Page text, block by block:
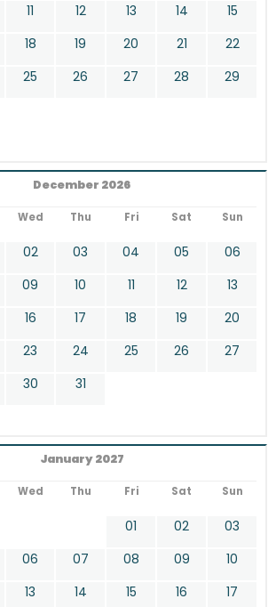
11 12 13 14
15
18 19 20 21
22
25 26 27 28
29
December 2026
Wed Thu Fri Sat Sun
02 03 04 05
06
09 10 11 12
13
16 17 18 19
20
23 24 25 26
27
30 31
January 2027
Wed Thu Fri Sat Sun
01 02
03
06 07 08 09
10
13 14 15 16
17